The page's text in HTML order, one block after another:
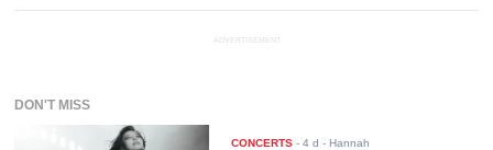
ADVERTISEMENT
DON'T MISS
CONCERTS -4 d - Hannah